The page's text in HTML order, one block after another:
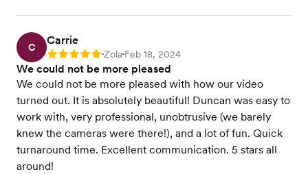
C
Carrie
Rating: 5 •Zola•Feb 18, 2024
We could not be more pleased
We could not be more pleased with how our video
turned out. It is absolutely beautiful! Duncan was easy to
work with, very professional, unobtrusive (we barely
knew the cameras were there!), and a lot of fun. Quick
turnaround time. Excellent communication. 5 stars all
around!